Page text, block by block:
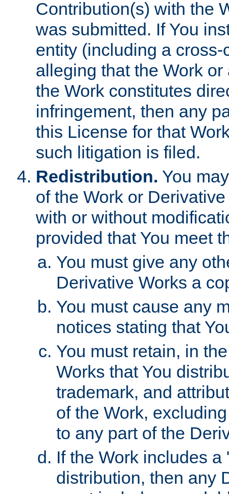
Contribution(s) with the
was submitted. If You
entity (including a
alleging that the Work
the Work constitutes
infringement, then any
this License for that
such litigation is filed.
Redistribution. You
of the Work or
with or without
provided that You meet
You must give any
Derivative Works a
You must cause any
notices stating that
You must retain, in
Works that You
trademark, and
of the Work,
to any part of the
If the Work includes
distribution, then any